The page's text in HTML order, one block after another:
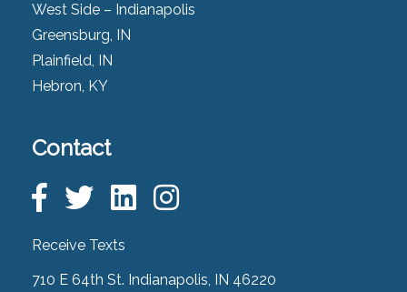
West Side – Indianapolis
Greensburg, IN
Plainfield, IN
Hebron, KY
Contact
Receive Texts
710 E 64th St. Indianapolis, IN 46220